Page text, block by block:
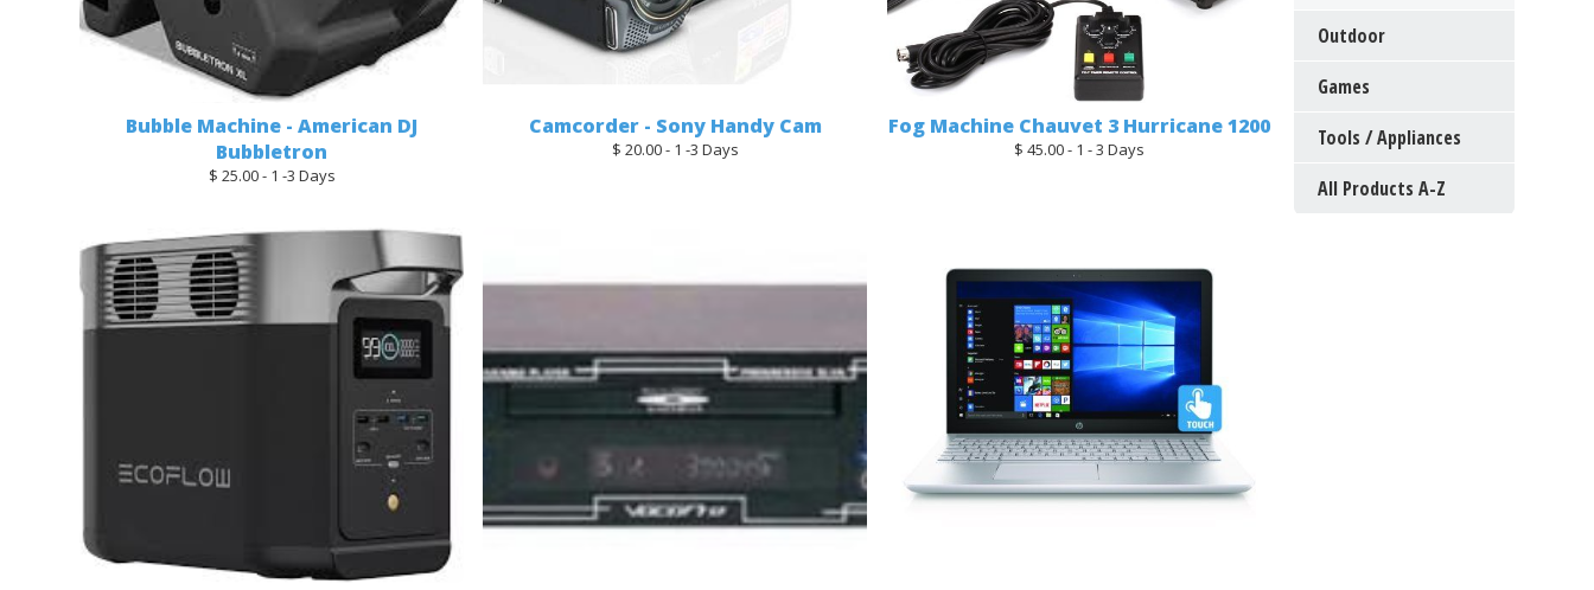
Bubble Machine - American DJ
Bubbletron
$ 25.00 - 1 -3 Days
Camcorder - Sony Handy Cam
$ 20.00 - 1 -3 Days
Fog Machine Chauvet 3 Hurricane 1200
$ 45.00 - 1 - 3 Days
Outdoor
Games
Tools / Appliances
All Products A-Z